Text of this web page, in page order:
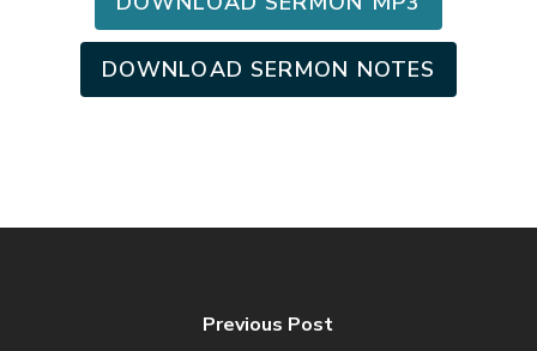
DOWNLOAD SERMON NOTES
Previous Post